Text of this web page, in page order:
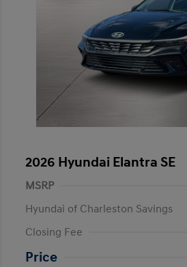
2026 Hyundai Elantra SE
MSRP
Hyundai of Charleston Savings
Closing Fee
Price